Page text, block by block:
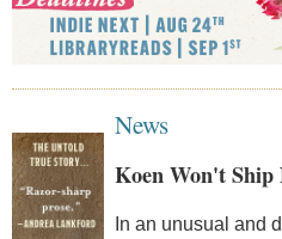
News
Koen Won't Ship
In an unusual and